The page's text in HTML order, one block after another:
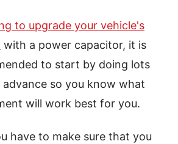
to upgrade your vehicle's
with a power capacitor, it is
to start by doing lots
so you know what
will work best for you.
have to make sure that you